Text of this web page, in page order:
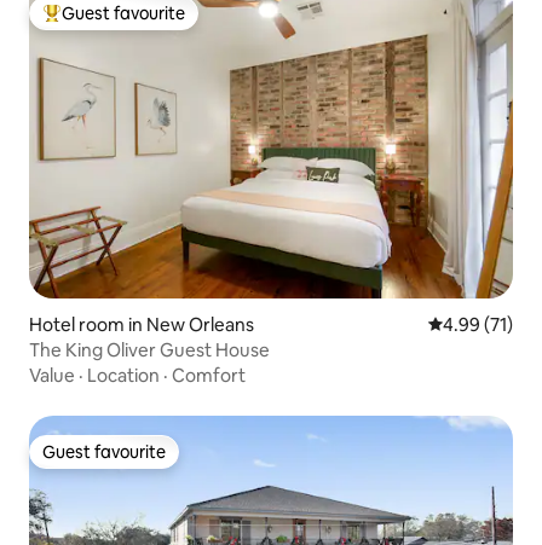
Top guest favourite
Guest favourite
Hotel room in New Orleans 4.99 out of 5
4.99 (71)
The King Oliver Guest House
Value · Location · Comfort
Guest favourite
Guest favourite